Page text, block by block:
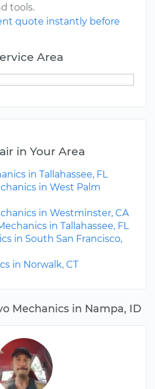
Mechanics in Nampa, ID
tools.
quote instantly before
Area
in Your Area
in Tallahassee, FL
in West Palm
in Westminster, CA
in Tallahassee, FL
in South San Francisco,
in Norwalk, CT